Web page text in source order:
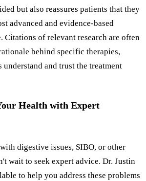
but also reassures patients that they
advanced and evidence-based
Citations of relevant research are often
behind specific therapies,
and trust the treatment
Health with Expert
digestive issues, SIBO, or other
wait to seek expert advice. Dr. Justin
to help you address these problems